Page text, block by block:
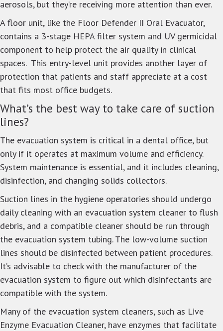
aerosols, but they’re receiving more attention than ever.
A floor unit, like the Floor Defender II Oral Evacuator,
contains a 3-stage HEPA filter system and UV germicidal
component to help protect the air quality in clinical
spaces. This entry-level unit provides another layer of
protection that patients and staff appreciate at a cost
that fits most office budgets.
What’s the best way to take care of suction
lines?
The evacuation system is critical in a dental office, but
only if it operates at maximum volume and efficiency.
System maintenance is essential, and it includes cleaning,
disinfection, and changing solids collectors.
Suction lines in the hygiene operatories should undergo
daily cleaning with an evacuation system cleaner to flush
debris, and a compatible cleaner should be run through
the evacuation system tubing. The low-volume suction
lines should be disinfected between patient procedures.
It’s advisable to check with the manufacturer of the
evacuation system to figure out which disinfectants are
compatible with the system.
Many of the evacuation system cleaners, such as Live
Enzyme Evacuation Cleaner, have enzymes that facilitate